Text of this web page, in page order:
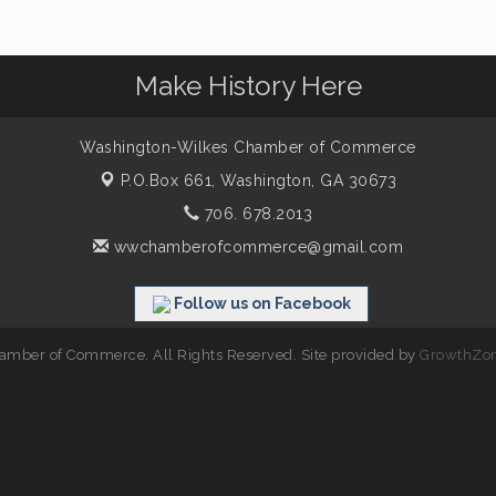
Make History Here
Washington-Wilkes Chamber of Commerce
P.O.Box 661,Washington, GA 30673
706. 678.2013
wwchamberofcommerce@gmail.com
Follow us on Facebook
of Commerce. All Rights Reserved. Site provided by